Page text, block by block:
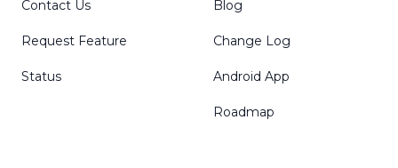
Contact Us
Request Feature
Status
Blog
Change Log
Android App
Roadmap